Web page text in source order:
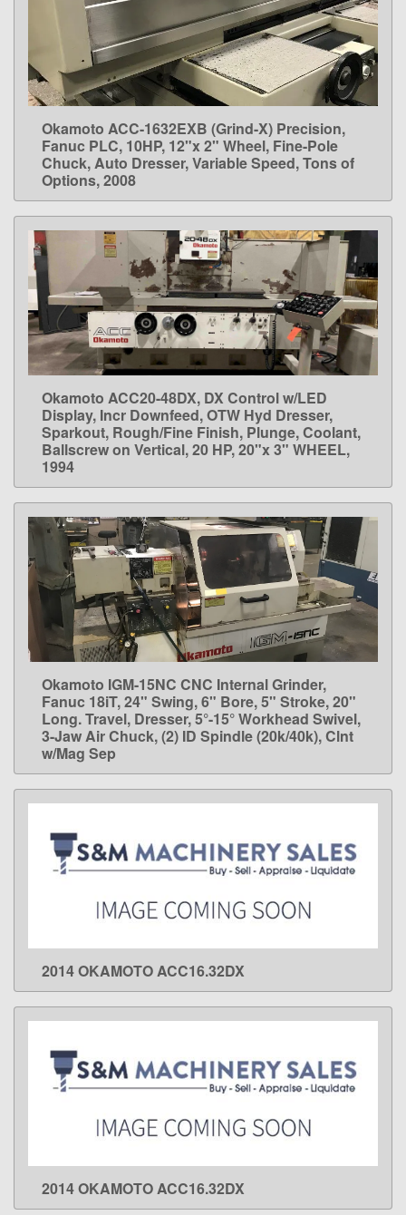
LEARN MORE
Okamoto ACC-1632EXB (Grind-X) Precision,
Fanuc PLC, 10HP, 12"x 2" Wheel, Fine-Pole
Chuck, Auto Dresser, Variable Speed, Tons of
Options, 2008
LEARN MORE
Okamoto ACC20-48DX, DX Control w/LED
Display, Incr Downfeed, OTW Hyd Dresser,
Sparkout, Rough/Fine Finish, Plunge, Coolant,
Ballscrew on Vertical, 20 HP, 20"x 3" WHEEL,
1994
LEARN MORE
Okamoto IGM-15NC CNC Internal Grinder,
Fanuc 18iT, 24" Swing, 6" Bore, 5" Stroke, 20"
Long. Travel, Dresser, 5°-15° Workhead Swivel,
3-Jaw Air Chuck, (2) ID Spindle (20k/40k), Clnt
w/Mag Sep
LEARN MORE
2014 OKAMOTO ACC16.32DX
LEARN MORE
2014 OKAMOTO ACC16.32DX